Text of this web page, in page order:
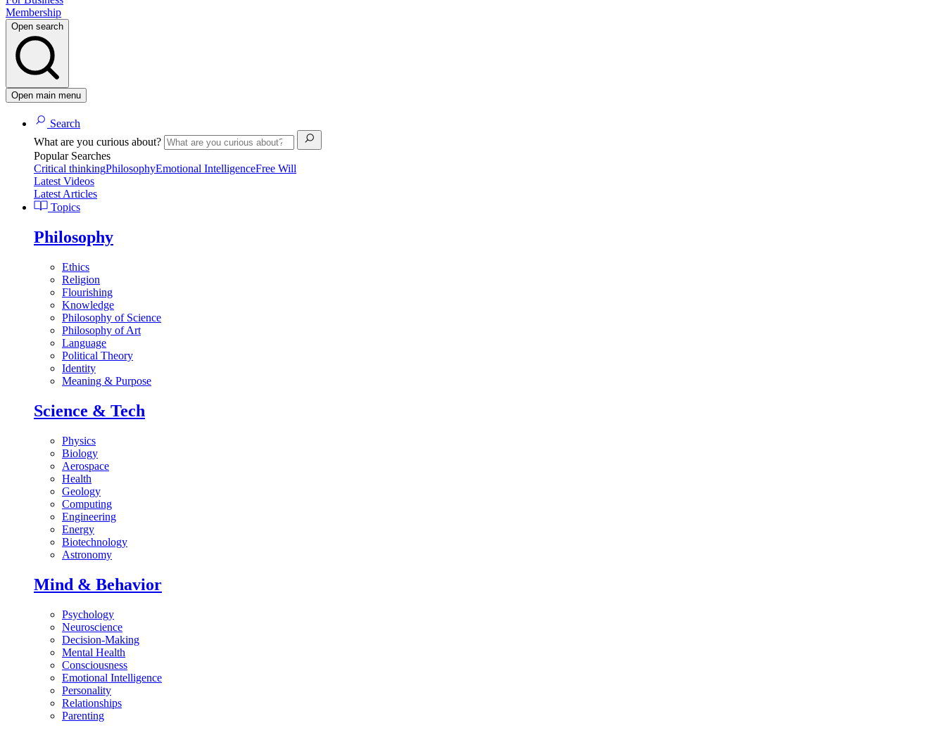
Membership
Open search
Open main menu
Search
What are you curious about?
Popular Searches
Critical thinkingPhilosophyEmotional IntelligenceFree Will
Latest Videos
Latest Articles
Topics
Philosophy
Ethics
Religion
Flourishing
Knowledge
Philosophy of Science
Philosophy of Art
Language
Political Theory
Identity
Meaning & Purpose
Science & Tech
Physics
Biology
Aerospace
Health
Geology
Computing
Engineering
Energy
Biotechnology
Astronomy
Mind & Behavior
Psychology
Neuroscience
Decision-Making
Mental Health
Consciousness
Emotional Intelligence
Personality
Relationships
Parenting